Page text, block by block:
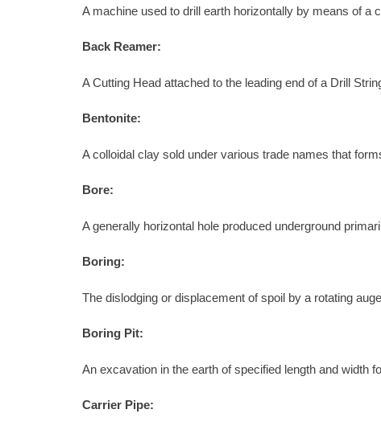
A machine used to drill earth horizontally by means of a
Back Reamer:
A Cutting Head attached to the leading end of a Drill
Bentonite:
A colloidal clay sold under various trade names that
Bore:
A generally horizontal hole produced underground
Boring:
The dislodging or displacement of spoil by a rotating
Boring Pit:
An excavation in the earth of specified length and width
Carrier Pipe: